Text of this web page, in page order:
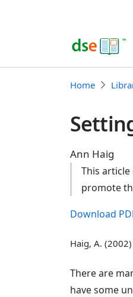
Home
Ann Haig
This
promote
Download
Haig, A.
There are
have some